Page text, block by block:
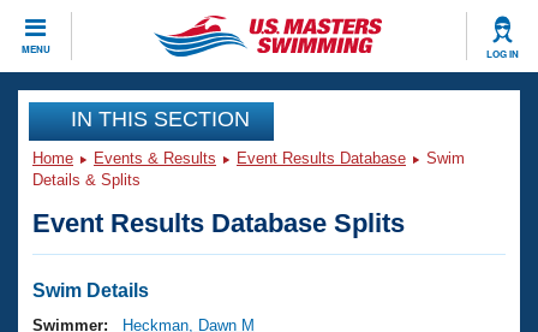
MENU LOG IN
CLOSE
Training
Workout Library
Articles And Videos
Swimming 101
Events
Virtual And Fitness Events
Club Finder
Workout Library
IN THIS SECTION
Home Events & Results Event Results Database
Swim
Details & Splits
Event Results Database Splits
Swim Details
Swimmer:
Heckman, Dawn M